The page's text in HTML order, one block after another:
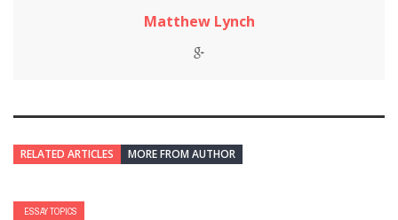
Matthew Lynch
RELATED ARTICLES MORE FROM AUTHOR
ESSAY TOPICS